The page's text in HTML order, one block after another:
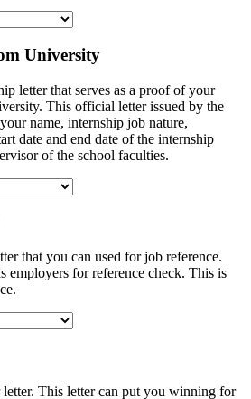
University
letter that serves as a proof of your
This official letter issued by the
name, internship job nature,
date and end date of the internship
of the school faculties.
that you can used for job reference.
employers for reference check. This is
This letter can put you winning for